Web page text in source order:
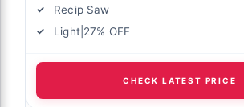
Recip Saw
Light|27% OFF
CHECK LATEST PRICE